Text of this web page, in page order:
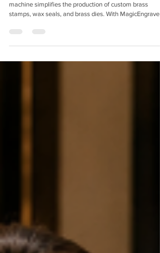
machine simplifies the production of custom brass
stamps, wax seals, and brass dies. With MagicEngrave
equipment.